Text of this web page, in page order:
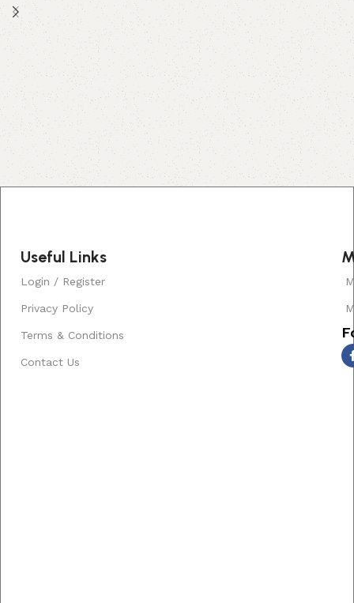
Read More
Useful Links
Login / Register
Privacy Policy
Terms & Conditions
Contact Us